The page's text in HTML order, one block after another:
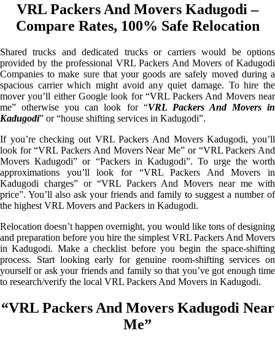
VRL Packers And Movers Kadugodi –
Compare Rates, 100% Safe Relocation
Shared trucks and dedicated trucks or carriers would be options
provided by the professional VRL Packers And Movers of Kadugodi
Companies to make sure that your goods are safely moved during a
spacious carrier which might avoid any quiet damage. To hire the
mover you’ll either Google look for “VRL Packers And Movers near
me” otherwise you can look for “VRL Packers And Movers in
Kadugodi” or “house shifting services in Kadugodi”.
If you’re checking out VRL Packers And Movers Kadugodi, you’ll
look for “VRL Packers And Movers Near Me” or “VRL Packers And
Movers Kadugodi” or “Packers in Kadugodi”. To urge the worth
approximations you’ll look for “VRL Packers And Movers in
Kadugodi charges” or “VRL Packers And Movers near me with
price”. You’ll also ask your friends and family to suggest a number of
the highest VRL Movers and Packers in Kadugodi.
Relocation doesn’t happen overnight, you would like tons of designing
and preparation before you hire the simplest VRL Packers And Movers
in Kadugodi. Make a checklist before you begin the space-shifting
process. Start looking early for genuine room-shifting services on
yourself or ask your friends and family so that you’ve got enough time
to research/verify the local VRL Packers And Movers in Kadugodi.
“VRL Packers And Movers Kadugodi Near
Me”